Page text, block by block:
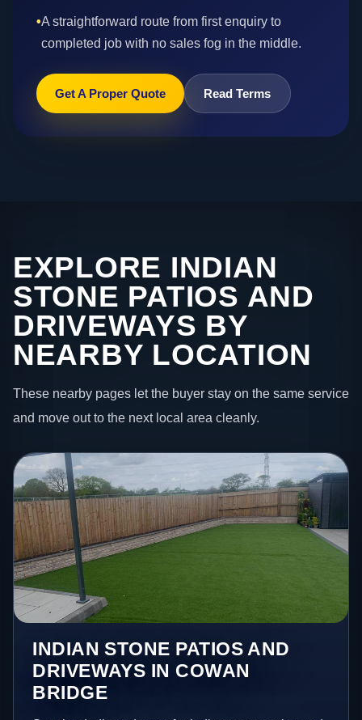
•A straightforward route from first enquiry to
completed job with no sales fog in the middle.
Get A Proper Quote Read Terms
EXPLORE INDIAN
STONE PATIOS AND
DRIVEWAYS BY
NEARBY LOCATION
These nearby pages let the buyer stay on the same service
and move out to the next local area cleanly.
INDIAN STONE PATIOS AND
DRIVEWAYS IN COWAN
BRIDGE